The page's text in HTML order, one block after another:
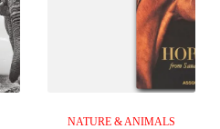
NATURE & ANIMALS